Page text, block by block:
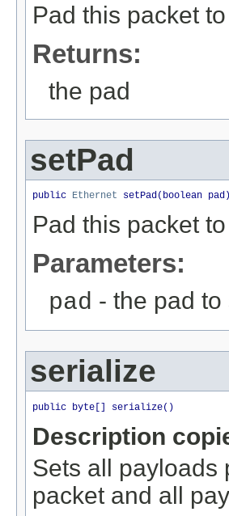
Pad this packet
Returns:
the pad
setPad
public Ethernet setPad(boolean pad)
Pad this packet
Parameters:
pad - the pad to
serialize
public byte[] serialize()
Description
Sets all payloads
packet and all